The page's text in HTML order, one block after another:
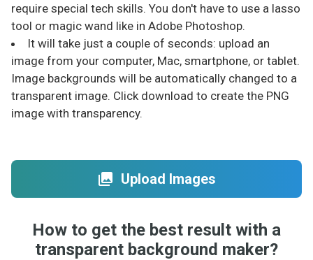
require special tech skills. You don't have to use a lasso
tool or magic wand like in Adobe Photoshop.
It will take just a couple of seconds: upload an
image from your computer, Mac, smartphone, or tablet.
Image backgrounds will be automatically changed to a
transparent image. Click download to create the PNG
image with transparency.
Upload Images
How to get the best result with a
transparent background maker?